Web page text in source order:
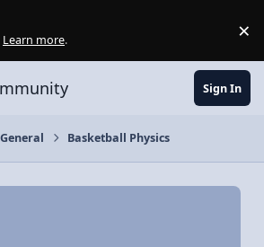
Learn more. ×
Sign In
General Basketball Physics